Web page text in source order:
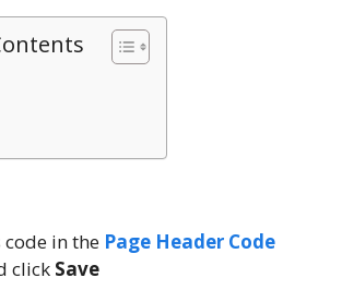
code in the Page Header Code
click Save